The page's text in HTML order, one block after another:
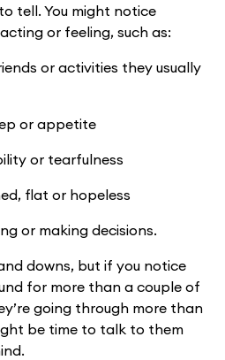
tell. You might notice
or feeling, such as:
or activities they usually
or appetite
or tearfulness
flat or hopeless
or making decisions.
downs, but if you notice
for more than a couple of
going through more than
be time to talk to them